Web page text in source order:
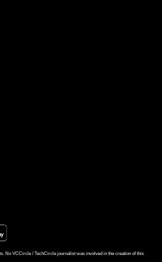
No VCCircle / TechCircle journalist was involved in the creation of this